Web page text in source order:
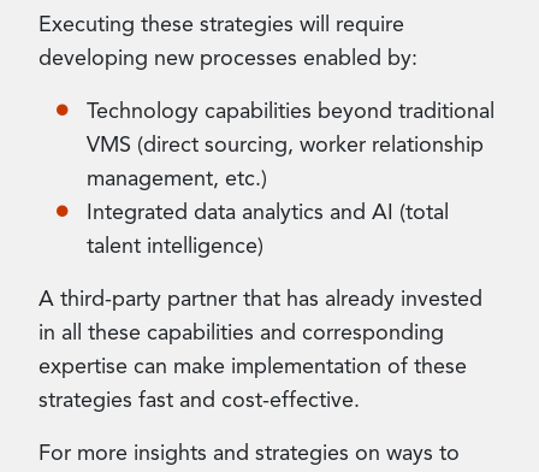
Executing these strategies will require
developing new processes enabled by:
Technology capabilities beyond traditional
VMS (direct sourcing, worker relationship
management, etc.)
Integrated data analytics and AI (total
talent intelligence)
A third-party partner that has already invested
in all these capabilities and corresponding
expertise can make implementation of these
strategies fast and cost-effective.
For more insights and strategies on ways to